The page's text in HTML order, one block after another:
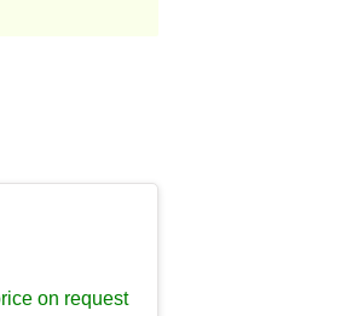
on request